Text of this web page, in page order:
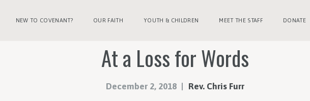
NEW TO COVENANT? OUR FAITH YOUTH & CHILDREN MEET THE STAFF DONATE
At a Loss for Words
December 2, 2018 Rev. Chris Furr